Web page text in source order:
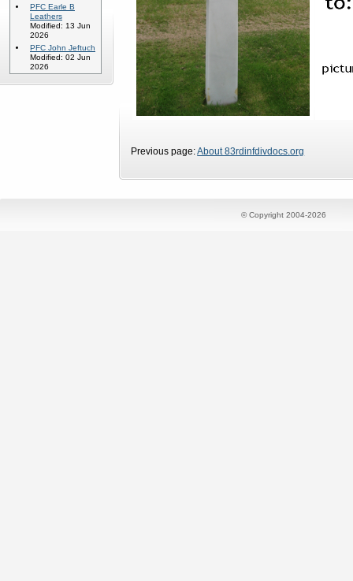
PFC Earle B
Leathers
Modified: 13 Jun
2026
PFC John Jeftuch
Modified: 02 Jun
2026
Previous page:About 83rdinfdivdocs.org
© Copyright 2004-2026